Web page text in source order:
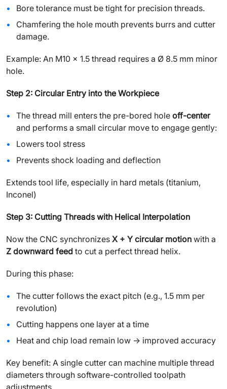
Bore tolerance must be tight for precision threads.
Chamfering the hole mouth prevents burrs and cutter
damage.
Example: An M10 x 1.5 thread requires a Ø 8.5 mm minor
hole.
Step 2: Circular Entry into the Workpiece
The thread mill enters the pre-bored hole off-center
and performs a small circular move to engage gently:
Lowers tool stress
Prevents shock loading and deflection
Extends tool life, especially in hard metals (titanium,
Inconel)
Step 3: Cutting Threads with Helical Interpolation
Now the CNC synchronizes X + Y circular motion with a
Z downward feed to cut a perfect thread helix.
During this phase:
The cutter follows the exact pitch (e.g., 1.5 mm per
revolution)
Cutting happens one layer at a time
Heat and chip load remain low → improved accuracy
Key benefit: A single cutter can machine multiple thread
diameters through software-controlled toolpath
adjustments.